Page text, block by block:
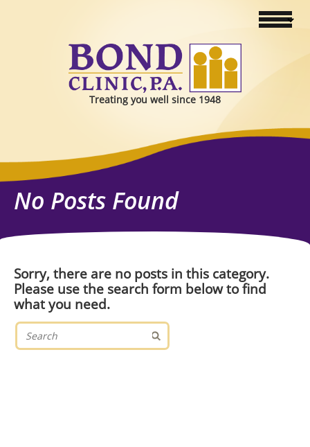
Treating you well since 1948
No Posts Found
Sorry, there are no posts in this category.
Please use the search form below to find
what you need.